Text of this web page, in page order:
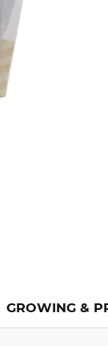
GROWING &